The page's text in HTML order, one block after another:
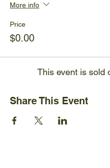
More info
Price
$0.00
This event is sold
Share This Event